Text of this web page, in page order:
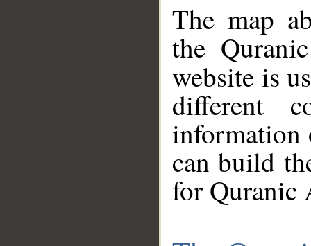
The map
the
website is
different
information
can build
for Quranic